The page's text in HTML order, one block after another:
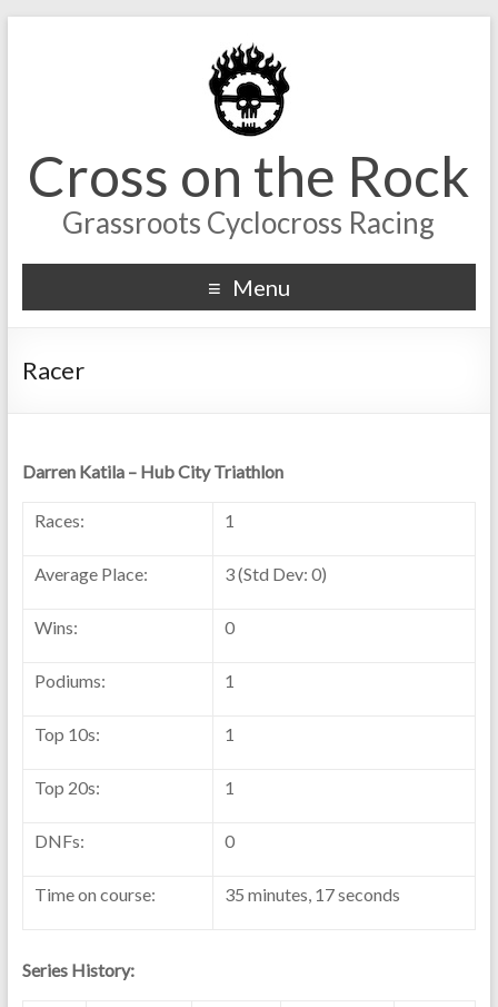
Cross on the Rock
Grassroots Cyclocross Racing
Menu
Racer
Darren Katila – Hub City Triathlon
Races: 1
Average Place: 3 (Std Dev: 0)
Wins: 0
Podiums: 1
Top 10s: 1
Top 20s: 1
DNFs: 0
Time on course: 35 minutes, 17 seconds
Series History: